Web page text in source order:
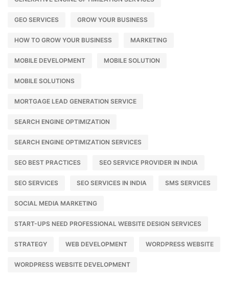
GEO SERVICES GROW YOUR BUSINESS
HOW TO GROW YOUR BUSINESS MARKETING
MOBILE DEVELOPMENT MOBILE SOLUTION
MOBILE SOLUTIONS
MORTGAGE LEAD GENERATION SERVICE
SEARCH ENGINE OPTIMIZATION
SEARCH ENGINE OPTIMIZATION SERVICES
SEO BEST PRACTICES SEO SERVICE PROVIDER IN INDIA
SEO SERVICES SEO SERVICES IN INDIA SMS SERVICES
SOCIAL MEDIA MARKETING
START-UPS NEED PROFESSIONAL WEBSITE DESIGN SERVICES
STRATEGY WEB DEVELOPMENT WORDPRESS WEBSITE
WORDPRESS WEBSITE DEVELOPMENT